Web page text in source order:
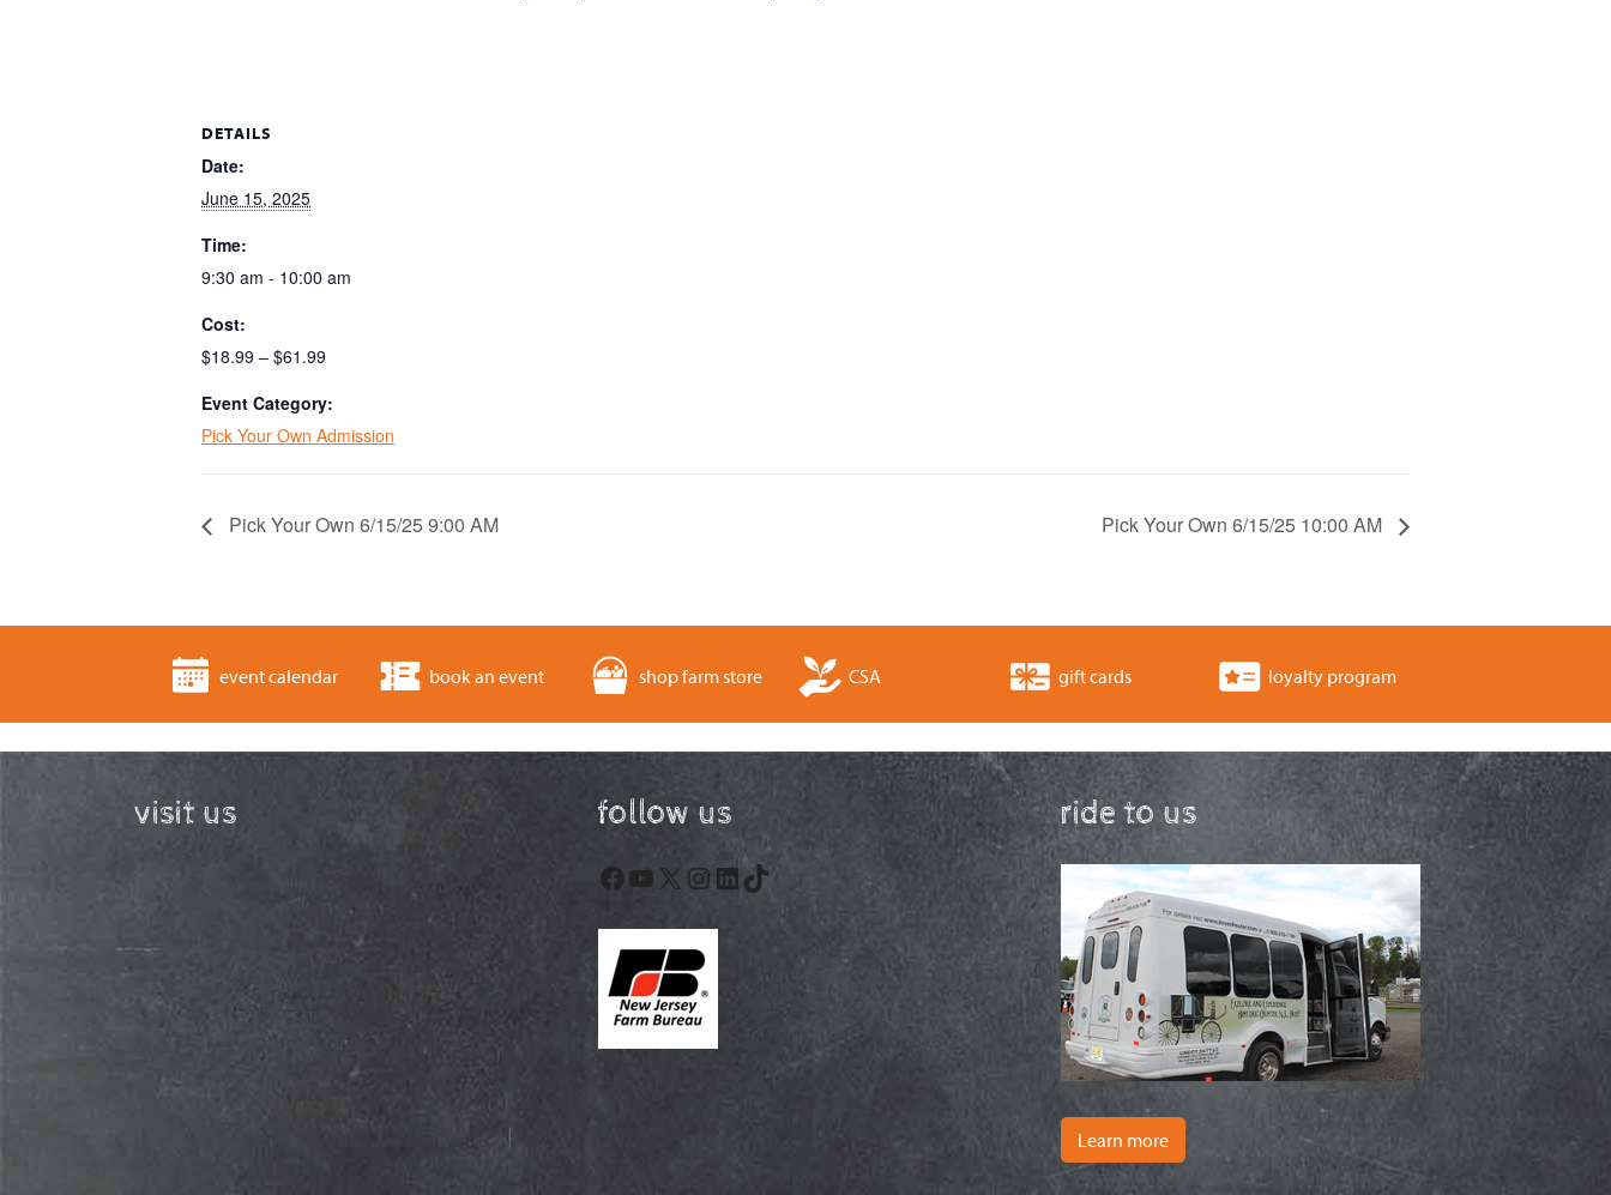
DETAILS
Date:
June 15, 2025
Time:
9:30 am - 10:00 am
Cost:
$18.99 – $61.99
Event Category:
Pick Your Own Admission
Pick Your Own 6/15/25 9:00 AM Pick Your Own 6/15/25 10:00 AM
event calendar book an event shop farm store CSA gift cards loyalty program
visit us follow us
Facebook
YouTube
X Instagram
LinkedIn
TikTok
ride to us
Learn more